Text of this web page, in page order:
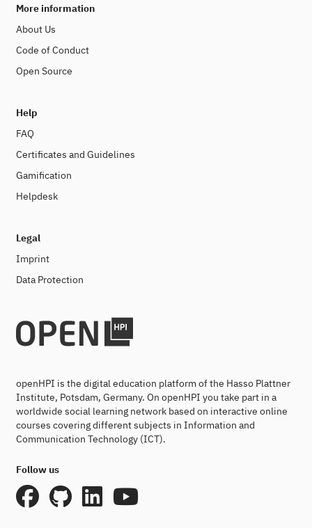
More information
About Us
Code of Conduct
Open Source
Help
FAQ
Certificates and Guidelines
Gamification
Helpdesk
Legal
Imprint
Data Protection
openHPI is the digital education platform of the Hasso Plattner
Institute, Potsdam, Germany. On openHPI you take part in a
worldwide social learning network based on interactive online
courses covering different subjects in Information and
Communication Technology (ICT).
Follow us